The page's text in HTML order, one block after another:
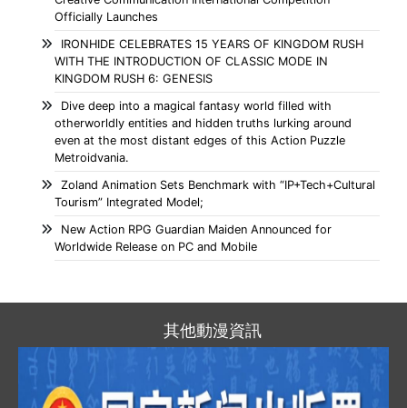
Officially Launches
IRONHIDE CELEBRATES 15 YEARS OF KINGDOM RUSH
WITH THE INTRODUCTION OF CLASSIC MODE IN
KINGDOM RUSH 6: GENESIS
Dive deep into a magical fantasy world filled with
otherworldly entities and hidden truths lurking around
even at the most distant edges of this Action Puzzle
Metroidvania.
Zoland Animation Sets Benchmark with “IP+Tech+Cultural
Tourism” Integrated Model;
New Action RPG Guardian Maiden Announced for
Worldwide Release on PC and Mobile
其他動漫資訊